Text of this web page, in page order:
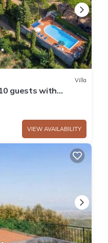
Villa
guests with
and pets allowed
VIEW AVAILABILITY